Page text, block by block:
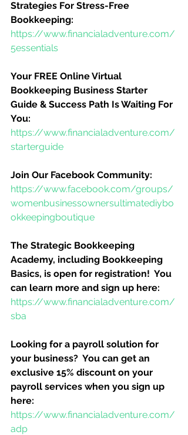
Strategies For Stress-Free
Bookkeeping:
https://www.financialadventure.com/
5essentials
Your FREE Online Virtual
Bookkeeping Business Starter
Guide & Success Path Is Waiting For
You:
https://www.financialadventure.com/
starterguide
Join Our Facebook Community:
https://www.facebook.com/groups/
womenbusinessownersultimatediybo
okkeepingboutique
The Strategic Bookkeeping
Academy, including Bookkeeping
Basics, is open for registration!  You
can learn more and sign up here:
https://www.financialadventure.com/
sba
Looking for a payroll solution for
your business?  You can get an
exclusive 15% discount on your
payroll services when you sign up
here:
https://www.financialadventure.com/
adp